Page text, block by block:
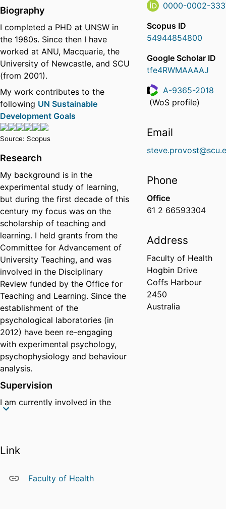
Biography
I completed a PHD at UNSW in
the 1980s. Since then I have
worked at ANU, Macquarie, the
University of Newcastle, and SCU
(from 2001).
My work contributes to the
following UN Sustainable
Development Goals
Source: Scopus
Research
My background is in the
experimental study of learning,
but during the first decade of this
century my focus was on the
scholarship of teaching and
learning. I held grants from the
Committee for Advancement of
University Teaching, and was
involved in the Disciplinary
Review funded by the Office for
Teaching and Learning. Since the
establishment of the
psychological laboratories (in
2012) have been re-engaging
with experimental psychology,
psychophysiology and behaviour
analysis.
Supervision
I am currently involved in the
including emotional processing,
and human factors.
Link
Faculty of Health
0000-0002-
Scopus ID
54944854800
Google Scholar ID
tfe4RWMAAAAJ
ResearcherID
A-9365-2018
(WoS profile)
Email
Phone
Office
61 2 66593304
Address
Faculty of Health
Hogbin Drive
Coffs Harbour
2450
Australia